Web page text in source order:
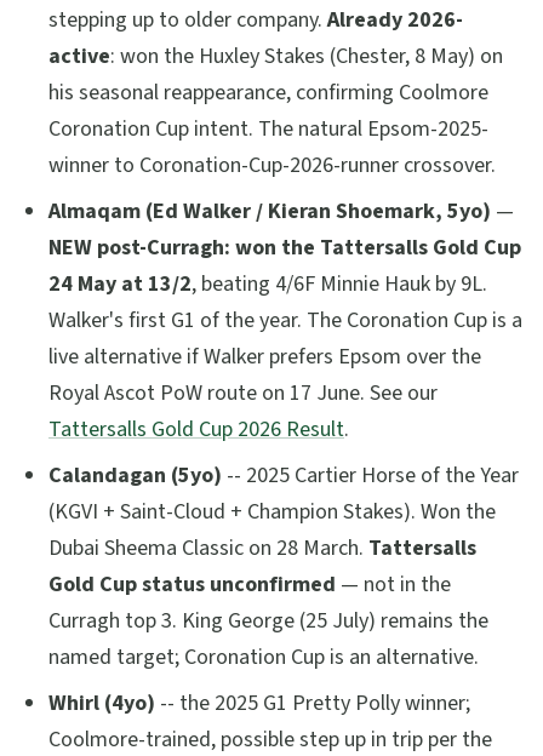
stepping up to older company.Already 2026-
active: won the Huxley Stakes (Chester, 8 May) on
his seasonal reappearance, confirming Coolmore
Coronation Cup intent. The natural Epsom-2025-
winner to Coronation-Cup-2026-runner crossover.
Almaqam (Ed Walker / Kieran Shoemark, 5yo) —
NEW post-Curragh: won the Tattersalls Gold Cup
24 May at 13/2, beating 4/6F Minnie Hauk by 9L.
Walker's first G1 of the year. The Coronation Cup is a
live alternative if Walker prefers Epsom over the
Royal Ascot PoW route on 17 June. See our
Tattersalls Gold Cup 2026 Result.
Calandagan (5yo) -- 2025 Cartier Horse of the Year
(KGVI + Saint-Cloud + Champion Stakes). Won the
Dubai Sheema Classic on 28 March. Tattersalls
Gold Cup status unconfirmed — not in the
Curragh top 3. King George (25 July) remains the
named target; Coronation Cup is an alternative.
Whirl (4yo) -- the 2025 G1 Pretty Polly winner;
Coolmore-trained, possible step up in trip per the